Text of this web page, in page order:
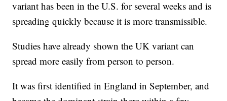
variant has been in the U.S. for several weeks and is
spreading quickly because it is more transmissible.
Studies have already shown the UK variant can
spread more easily from person to person.
It was first identified in England in September, and